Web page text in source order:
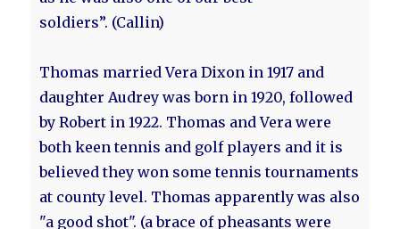
soldiers”. (Callin)
Thomas married Vera Dixon in 1917 and
daughter Audrey was born in 1920, followed
by Robert in 1922. Thomas and Vera were
both keen tennis and golf players and it is
believed they won some tennis tournaments
at county level. Thomas apparently was also
"a good shot". (a brace of pheasants were